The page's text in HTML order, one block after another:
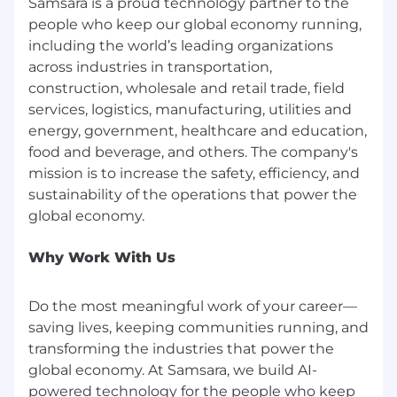
specific geographic area is important to
facilitate collaboration, access to resources, or
alignment with our service regions. In these
cases, the job description will clearly indicate
any working location requirements. Our goal is
to ensure that all members of our team can
contribute effectively, whether they are
working on-site, in a hybrid model, or fully
remotely. All offers of employment are
contingent upon an individual’s ability to
secure and maintain the legal right to work at
location, if applicable.
At Samsara, we welcome everyone regardless of
their background. All qualified applicants will
receive consideration for employment without
regard to race, color, religion, national origin, sex,
people who keep our global economy running,
including the world’s leading organizations
across industries in transportation,
construction, wholesale and retail trade, field
services, logistics, manufacturing, utilities and
energy, government, healthcare and education,
food and beverage, and others. The company's
mission is to increase the safety, efficiency, and
sustainability of the operations that power the
Why Work With Us
Do the most meaningful work of your career—
saving lives, keeping communities running, and
transforming the industries that power the
global economy. At Samsara, we build AI-
powered technology for the people who keep